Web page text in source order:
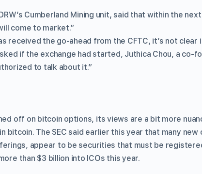
Cumberland Mining unit, said that within the
come to market.”
received the go-ahead from the CFTC, it’s not clear
if the exchange had started, Juthica Chou, a co-
to talk about it.”
off on bitcoin options, its views are a bit more
bitcoin. The SEC said earlier this year that many
appear to be securities that must be
than $3 billion into ICOs this year.